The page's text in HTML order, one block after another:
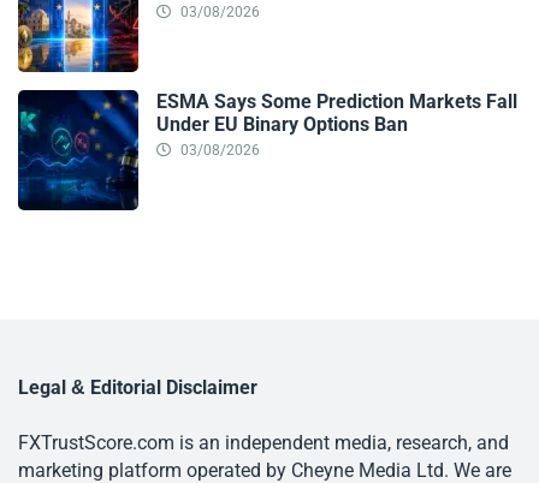
03/08/2026
ESMA Says Some Prediction Markets Fall
Under EU Binary Options Ban
03/08/2026
Legal & Editorial Disclaimer
FXTrustScore.com is an independent media, research, and
marketing platform operated by Cheyne Media Ltd. We are